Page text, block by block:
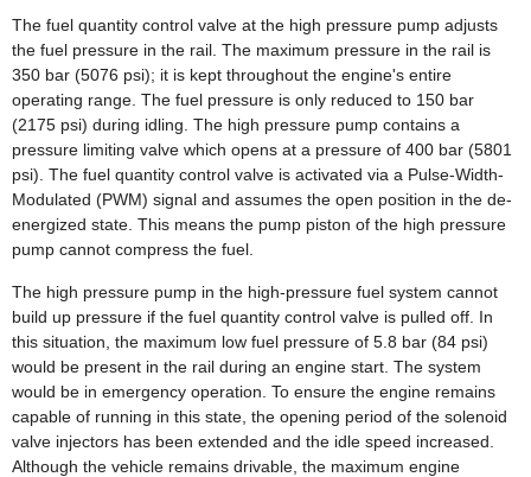
The fuel quantity control valve at the high pressure pump adjusts
the fuel pressure in the rail. The maximum pressure in the rail is
350 bar (5076 psi); it is kept throughout the engine's entire
operating range. The fuel pressure is only reduced to 150 bar
(2175 psi) during idling. The high pressure pump contains a
pressure limiting valve which opens at a pressure of 400 bar (5801
psi). The fuel quantity control valve is activated via a Pulse-Width-
Modulated (PWM) signal and assumes the open position in the de-
energized state. This means the pump piston of the high pressure
pump cannot compress the fuel.
The high pressure pump in the high-pressure fuel system cannot
build up pressure if the fuel quantity control valve is pulled off. In
this situation, the maximum low fuel pressure of 5.8 bar (84 psi)
would be present in the rail during an engine start. The system
would be in emergency operation. To ensure the engine remains
capable of running in this state, the opening period of the solenoid
valve injectors has been extended and the idle speed increased.
Although the vehicle remains drivable, the maximum engine